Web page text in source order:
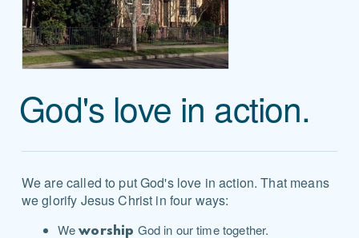
God's love in action.
We are called to put God's love in action. That means
we glorify Jesus Christ in four ways:
Weworship God in our time together.